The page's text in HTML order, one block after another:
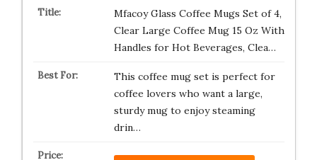
Mfacoy Glass Coffee Mugs Set of 4,
Clear Large Coffee Mug 15 Oz With
Handles for Hot Beverages, Clea…
This coffee mug set is perfect for
coffee lovers who want a large,
sturdy mug to enjoy steaming
drin…